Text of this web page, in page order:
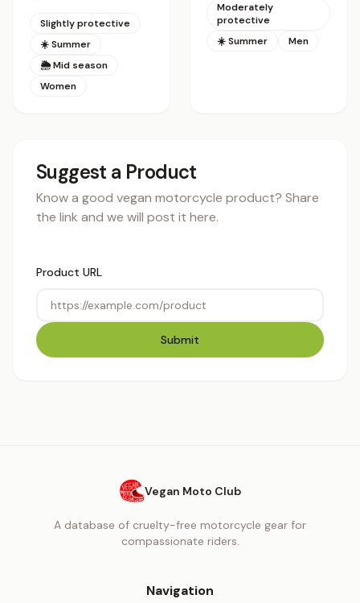
Slightly protective
☀️ Summer
🌦 Mid season
Women
Moderately
protective
☀️ Summer
Men
Suggest a Product
Know a good vegan motorcycle product? Share
the link and we will post it here.
Product URL
Submit
Vegan Moto Club
A database of cruelty-free motorcycle gear for
compassionate riders.
Navigation